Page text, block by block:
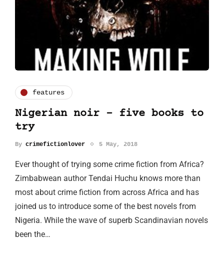
features
Nigerian noir - five books to
try
By crimefictionlover 5 May, 2018
Ever thought of trying some crime fiction from Africa?
Zimbabwean author Tendai Huchu knows more than
most about crime fiction from across Africa and has
joined us to introduce some of the best novels from
Nigeria. While the wave of superb Scandinavian novels
been the…